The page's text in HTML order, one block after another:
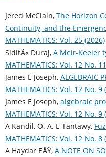
Jered McClain, The Horizon
Continuity, and the
MATHEMATICS: Vol. 25 (2026)
SiditÃ« Duraj, A Meir-Keeler
MATHEMATICS: Vol. 12 No.
James E Joseph, ALGEBRAIC
MATHEMATICS: Vol. 12 No. 9
James E Joseph, algebraic
MATHEMATICS: Vol. 12 No. 9
A Kandil, O. A. E Tantawy,
MATHEMATICS: Vol. 12 No. 8
A Haydar EÅŸ, A NOTE ON